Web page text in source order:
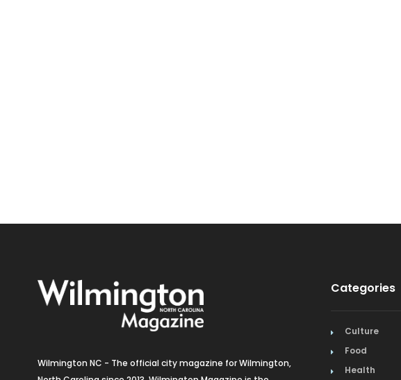
Wilmington NC - The official city magazine for Wilmington,
Categories
Culture
Food
Health